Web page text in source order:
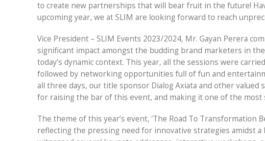
to create new partnerships that will bear fruit in the future!
upcoming year, we at SLIM are looking forward to reach
Vice President – SLIM Events 2023/2024, Mr. Gayan Perera
significant impact amongst the budding brand marketers in
today’s dynamic context. This year, all the sessions were
followed by networking opportunities full of fun and
all three days, our title sponsor Dialog Axiata and other
for raising the bar of this event, and making it one of the
The theme of this year’s event, ‘The Road To
reflecting the pressing need for innovative strategies amidst